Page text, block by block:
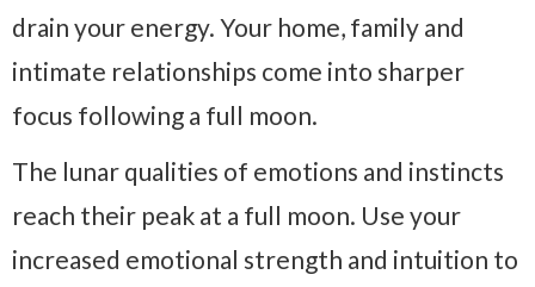
drain your energy. Your home, family and
intimate relationships come into sharper
focus following a full moon.
The lunar qualities of emotions and instincts
reach their peak at a full moon. Use your
increased emotional strength and intuition to